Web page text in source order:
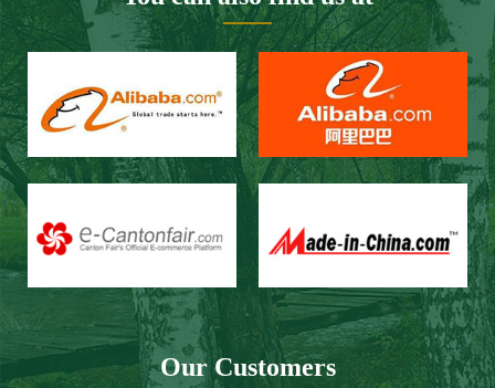
Our Customers